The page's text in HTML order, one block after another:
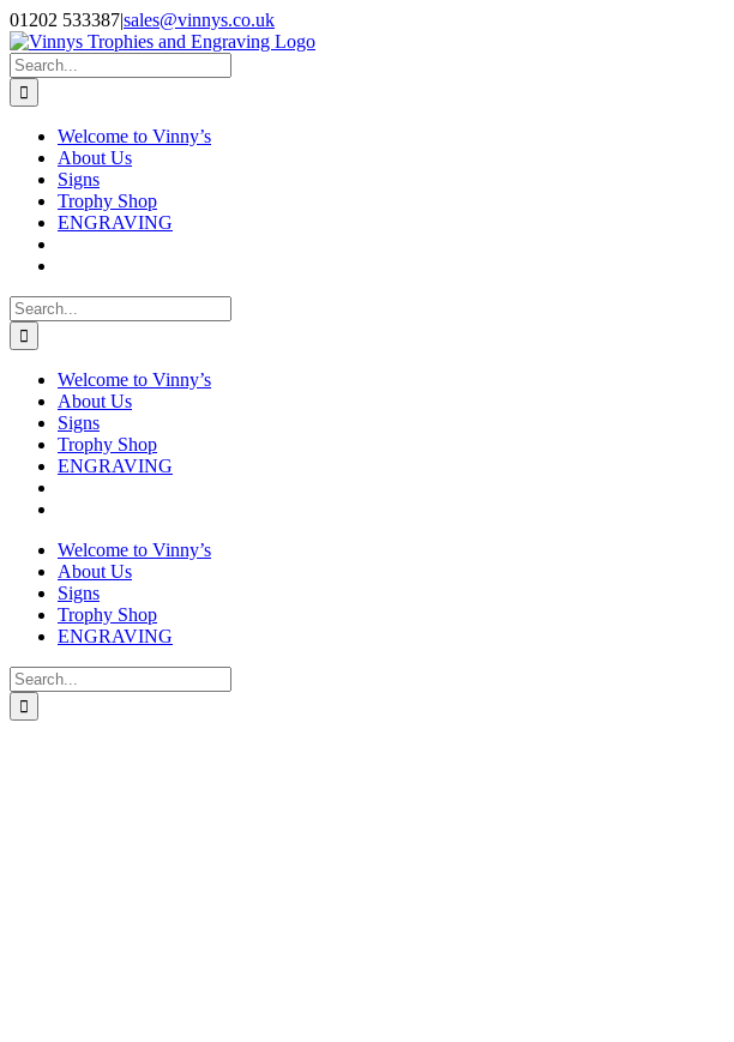
Skip
to
content
Facebook
Instagram
01202 533387|sales@vinnys.co.uk
Search
for:
Welcome to Vinny’s
About Us
Signs
Trophy Shop
ENGRAVING
Search
for:
Welcome to Vinny’s
About Us
Signs
Trophy Shop
ENGRAVING
Welcome to Vinny’s
About Us
Signs
Trophy Shop
ENGRAVING
Search
for: